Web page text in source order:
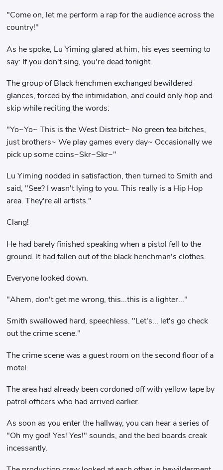
"Come on, let me perform a rap for the audience across the
country!"
As he spoke, Lu Yiming glared at him, his eyes seeming to
say: If you don't sing, you're dead tonight.
The group of Black henchmen exchanged bewildered
glances, forced by the intimidation, and could only hop and
skip while reciting the words:
"Yo~Yo~ This is the West District~ No green tea bitches,
just brothers~ We play games every day~ Occasionally we
pick up some coins~Skr~Skr~"
Lu Yiming nodded in satisfaction, then turned to Smith and
said, "See? I wasn't lying to you. This really is a Hip Hop
area. They're all artists."
Clang!
He had barely finished speaking when a pistol fell to the
ground. It had fallen out of the black henchman's clothes.
Everyone looked down.
"Ahem, don't get me wrong, this...this is a lighter..."
Smith swallowed hard, speechless. "Let's... let's go check
out the crime scene."
The crime scene was a guest room on the second floor of a
motel.
The area had already been cordoned off with yellow tape by
patrol officers who had arrived earlier.
As soon as you enter the hallway, you can hear a series of
"Oh my god! Yes! Yes!" sounds, and the bed boards creak
incessantly.